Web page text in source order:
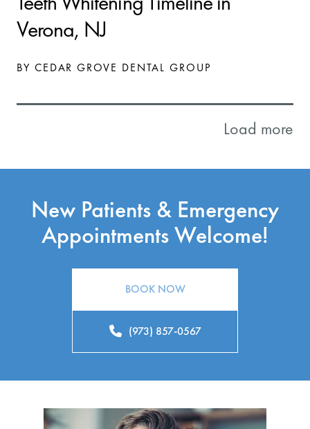
Verona, NJ
BY CEDAR GROVE DENTAL GROUP
Load more
New Patients & Emergency
Appointments Welcome!
BOOK NOW
(973) 857-0567